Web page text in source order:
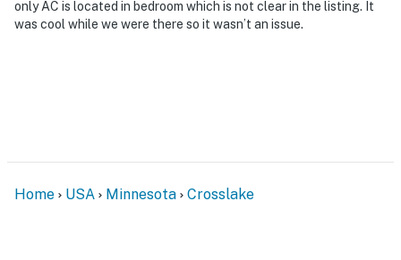
- ADDT’L ACCOMMODATIONS
only AC is located in bedroom which is not clear in the listing. It
was cool while we were there so it wasn’t an issue.
Home USA Minnesota Crosslake